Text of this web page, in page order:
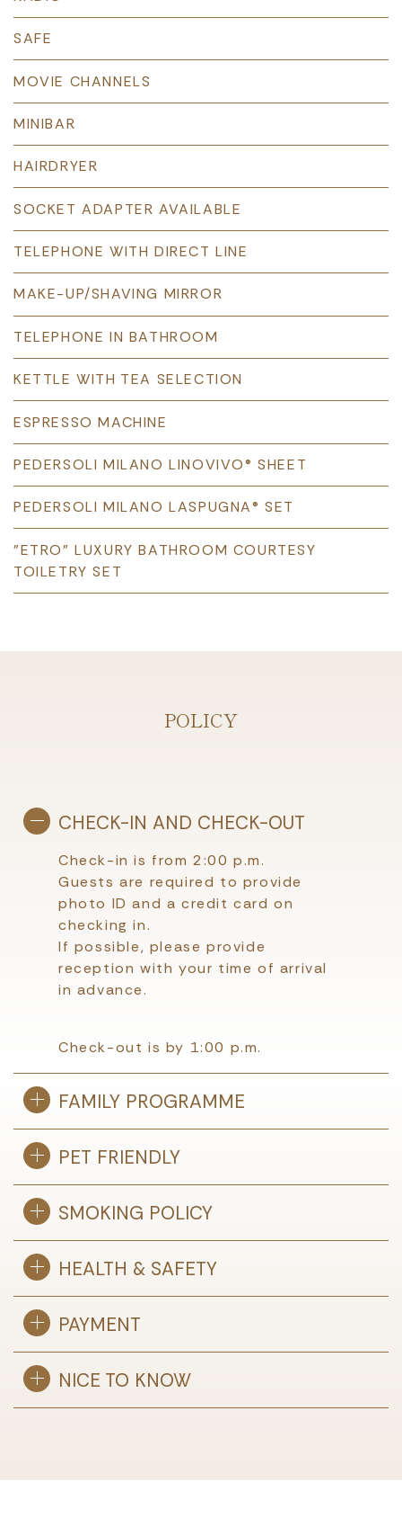
SAFE
MOVIE CHANNELS
MINIBAR
HAIRDRYER
SOCKET ADAPTER AVAILABLE
TELEPHONE WITH DIRECT LINE
MAKE-UP/SHAVING MIRROR
TELEPHONE IN BATHROOM
KETTLE WITH TEA SELECTION
ESPRESSO MACHINE
PEDERSOLI MILANO LINOVIVO® SHEET
PEDERSOLI MILANO LASPUGNA® SET
"ETRO” LUXURY BATHROOM COURTESY
TOILETRY SET
POLICY
CHECK-IN AND CHECK-OUT
Check-in is from 2:00 p.m.
Guests are required to provide
photo ID and a credit card on
checking in.
If possible, please provide
reception with your time of arrival
in advance.
Check-out is by 1:00 p.m.
FAMILY PROGRAMME
PET FRIENDLY
SMOKING POLICY
HEALTH & SAFETY
PAYMENT
NICE TO KNOW